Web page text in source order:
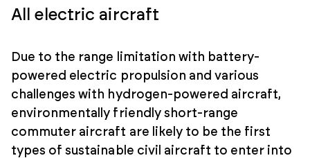
All electric aircraft
Due to the range limitation with battery-
powered electric propulsion and various
challenges with hydrogen-powered aircraft,
environmentally friendly short-range
commuter aircraft are likely to be the first
types of sustainable civil aircraft to enter into